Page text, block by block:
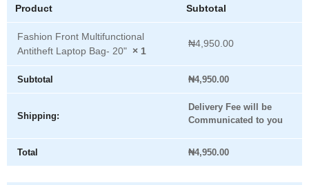
Product Subtotal
Fashion Front Multifunctional
Antitheft Laptop Bag- 20" × 1
₦4,950.00
Subtotal ₦4,950.00
Shipping:
Delivery Fee will be
Communicated to you
Total ₦4,950.00